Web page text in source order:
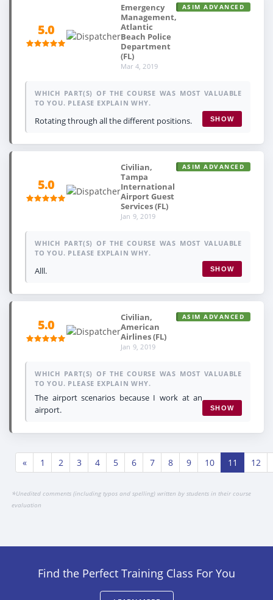
5.0
Emergency
Management,
Atlantic
Beach Police
Department
(FL)
Mar 4, 2019
ASIM ADVANCED
WHICH PART(S) OF THE COURSE WAS MOST VALUABLE
TO YOU. PLEASE EXPLAIN WHY.
Rotating through all the different positions. SHOW
5.0
Civilian,
Tampa
International
Airport Guest
Services (FL)
Jan 9, 2019
ASIM ADVANCED
WHICH PART(S) OF THE COURSE WAS MOST VALUABLE
TO YOU. PLEASE EXPLAIN WHY.
Alll. SHOW
5.0
Civilian,
American
Airlines (FL)
Jan 9, 2019
ASIM ADVANCED
WHICH PART(S) OF THE COURSE WAS MOST VALUABLE
TO YOU. PLEASE EXPLAIN WHY.
The airport scenarios because I work at an
airport.
SHOW
« 1 2 3 4 5 6 7 8 9 10 11 12
*Unedited comments (including typos and spelling) written by students in their course
evaluation
Find the Perfect Training Class For You